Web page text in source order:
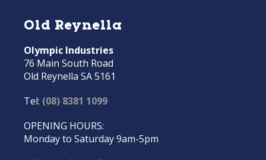
Old Reynella
Olympic Industries
76 Main South Road
Old Reynella SA 5161
Tel: (08) 8381 1099
OPENING HOURS:
Monday to Saturday 9am-5pm